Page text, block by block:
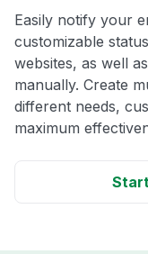
Easily notify your
customizable
websites, as well
manually. Create
different needs,
maximum